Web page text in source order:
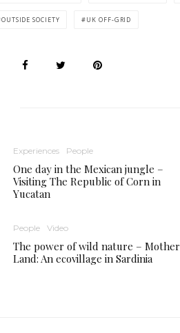
OUTSIDE SOCIETY UK OFF-GRID
Experiences People
One day in the Mexican jungle –
Visiting The Republic of Corn in
Yucatan
People Video
The power of wild nature – Mother
Land: An ecovillage in Sardinia